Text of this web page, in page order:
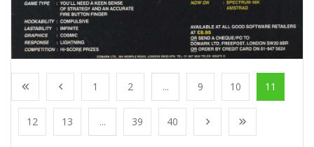
1 2 ... 9 10 11
12 13 ... 39 40